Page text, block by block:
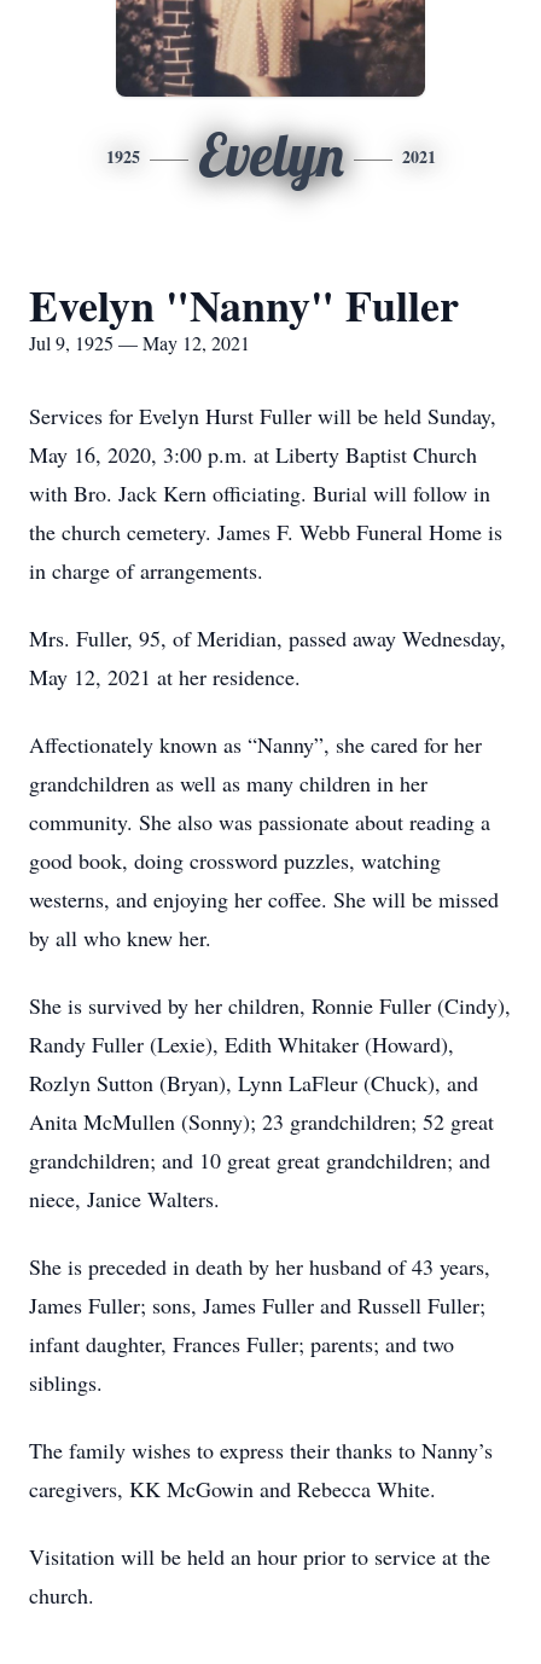
1925 Evelyn 2021
Evelyn "Nanny" Fuller
Jul 9, 1925 — May 12, 2021
Services for Evelyn Hurst Fuller will be held Sunday,
May 16, 2020, 3:00 p.m. at Liberty Baptist Church
with Bro. Jack Kern officiating. Burial will follow in
the church cemetery. James F. Webb Funeral Home is
in charge of arrangements.
Mrs. Fuller, 95, of Meridian, passed away Wednesday,
May 12, 2021 at her residence.
Affectionately known as “Nanny”, she cared for her
grandchildren as well as many children in her
community. She also was passionate about reading a
good book, doing crossword puzzles, watching
westerns, and enjoying her coffee. She will be missed
by all who knew her.
She is survived by her children, Ronnie Fuller (Cindy),
Randy Fuller (Lexie), Edith Whitaker (Howard),
Rozlyn Sutton (Bryan), Lynn LaFleur (Chuck), and
Anita McMullen (Sonny); 23 grandchildren; 52 great
grandchildren; and 10 great great grandchildren; and
niece, Janice Walters.
She is preceded in death by her husband of 43 years,
James Fuller; sons, James Fuller and Russell Fuller;
infant daughter, Frances Fuller; parents; and two
siblings.
The family wishes to express their thanks to Nanny’s
caregivers, KK McGowin and Rebecca White.
Visitation will be held an hour prior to service at the
church.